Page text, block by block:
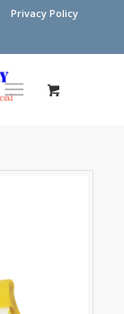
Privacy Policy